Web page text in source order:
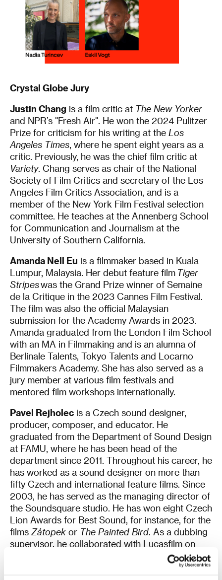
Crystal Globe Jury
Justin Chang is a film critic at The New Yorker
and NPR’s "Fresh Air". He won the 2024 Pulitzer
Prize for criticism for his writing at the Los
Angeles Times, where he spent eight years as a
critic. Previously, he was the chief film critic at
Variety. Chang serves as chair of the National
Society of Film Critics and secretary of the Los
Angeles Film Critics Association, and is a
member of the New York Film Festival selection
committee. He teaches at the Annenberg School
for Communication and Journalism at the
University of Southern California.
Amanda Nell Eu is a filmmaker based in Kuala
Lumpur, Malaysia. Her debut feature film Tiger
Stripeswas the Grand Prize winner of Semaine
de la Critique in the 2023 Cannes Film Festival.
The film was also the official Malaysian
submission for the Academy Awards in 2023.
Amanda graduated from the London Film School
with an MA in Filmmaking and is an alumna of
Berlinale Talents, Tokyo Talents and Locarno
Filmmakers Academy. She has also served as a
jury member at various film festivals and
mentored film workshops internationally.
Pavel Rejholecis a Czech sound designer,
producer, composer, and educator. He
graduated from the Department of Sound Design
at FAMU, where he has been head of the
department since 2011. Throughout his career, he
has worked as a sound designer on more than
fifty Czech and international feature films. Since
2003, he has served as the managing director of
the Soundsquare studio. He has won eight Czech
Lion Awards for Best Sound, for instance, for the
films Zátopekor The Painted Bird. As a dubbing
supervisor, he collaborated with Lucasfilm on
Star Wars: Episode III.
He is a member of the Motion Picture Sound